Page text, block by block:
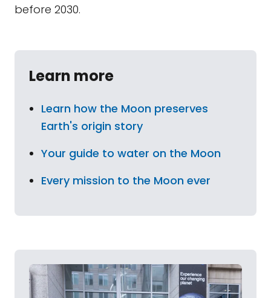
before 2030.
Learn more
Learn how the Moon preserves
Earth's origin story
Your guide to water on the Moon
Every mission to the Moon ever